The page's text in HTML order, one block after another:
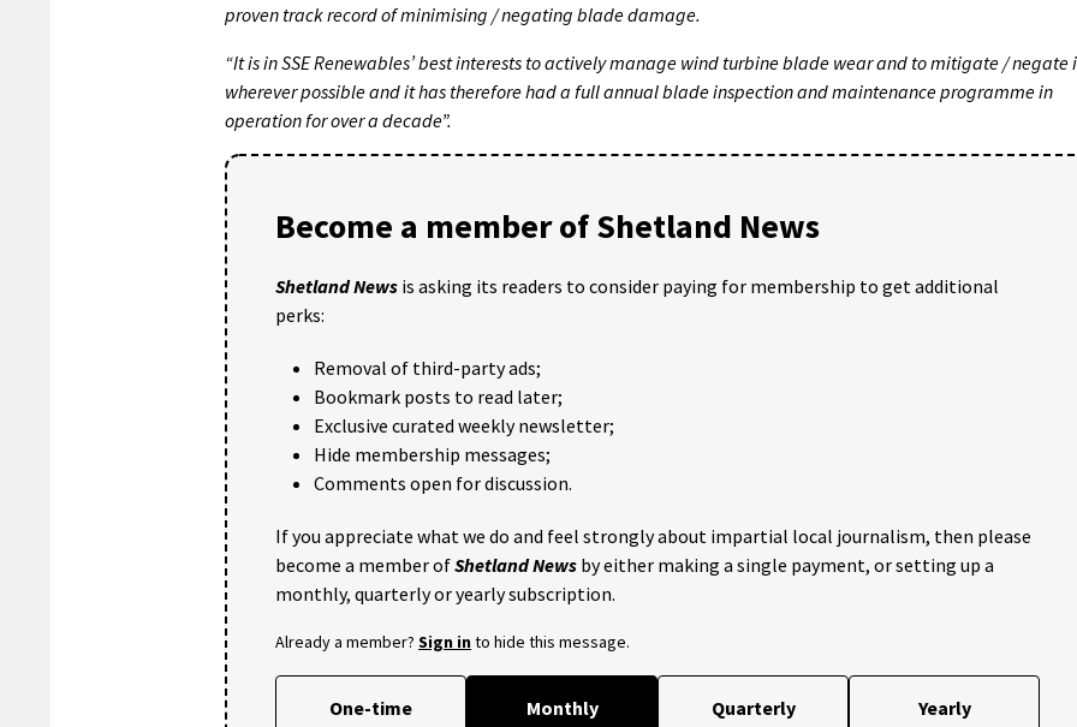
proven track record of minimising / negating blade damage.
“It is in SSE Renewables’ best interests to actively manage wind turbine blade wear and to mitigate / negate
wherever possible and it has therefore had a full annual blade inspection and maintenance programme in
operation for over a decade”.
Become a member of Shetland News
Shetland News is asking its readers to consider paying for membership to get additional
perks:
Removal of third-party ads;
Bookmark posts to read later;
Exclusive curated weekly newsletter;
Hide membership messages;
Comments open for discussion.
If you appreciate what we do and feel strongly about impartial local journalism, then please
become a member ofShetland News by either making a single payment, or setting up a
monthly, quarterly or yearly subscription.
Already a member? Sign into hide this message.
One-time Monthly Quarterly Yearly